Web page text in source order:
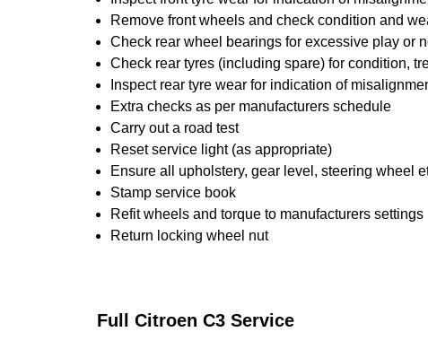
Remove front wheels and check condition and
Check rear wheel bearings for excessive play or
Check rear tyres (including spare) for condition,
Inspect rear tyre wear for indication of
Extra checks as per manufacturers schedule
Carry out a road test
Reset service light (as appropriate)
Ensure all upholstery, gear level, steering wheel
Stamp service book
Refit wheels and torque to manufacturers settings
Return locking wheel nut
Full Citroen C3 Service